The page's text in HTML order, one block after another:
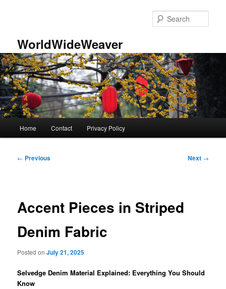
WorldWideWeaver
Home Contact Privacy Policy
Post
← Previous Next →
Accent Pieces in Striped
Denim Fabric
Posted onJuly 21, 2025
Selvedge Denim Material Explained: Everything You Should
Know